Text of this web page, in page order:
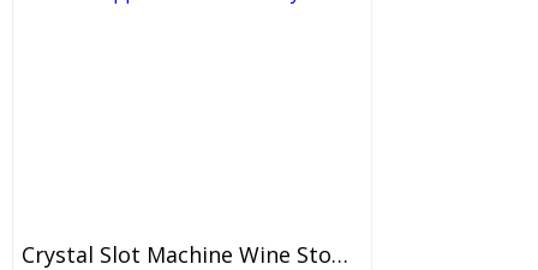
Crystal Slot Machine Wine Stopper